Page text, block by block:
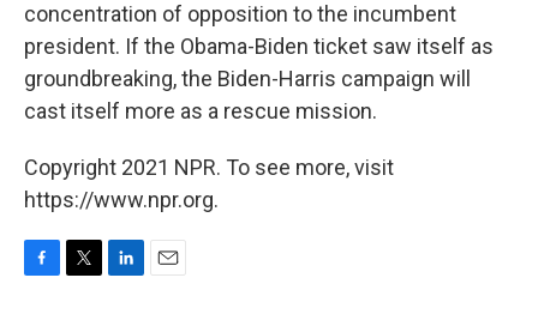
concentration of opposition to the incumbent
president. If the Obama-Biden ticket saw itself as
groundbreaking, the Biden-Harris campaign will
cast itself more as a rescue mission.
Copyright 2021 NPR. To see more, visit
https://www.npr.org.